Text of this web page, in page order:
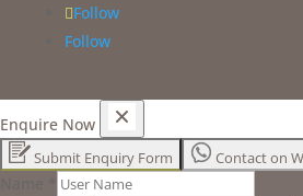
Follow
Follow
Enquire Now
Submit Enquiry Form Contact on